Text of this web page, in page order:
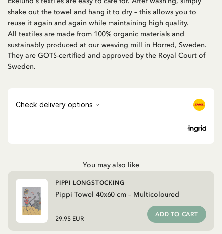
shake out the towel and hang it to dry – this allows you to
reuse it again and again while maintaining high quality.
All textiles are made from 100% organic materials and
sustainably produced at our weaving mill in Horred, Sweden.
They are GOTS-certified and approved by the Royal Court of
Sweden.
You may also like
Pippi Towel 40x60 cm – Multicoloured
PIPPI LONGSTOCKING
29.95 EUR
ADD TO CART